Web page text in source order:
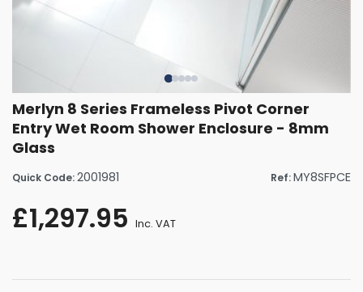
Merlyn 8 Series Frameless Pivot Corner
Entry Wet Room Shower Enclosure - 8mm
Glass
Quick Code:2001981 Ref:MY8SFPCE
£1,297.95 Inc. VAT